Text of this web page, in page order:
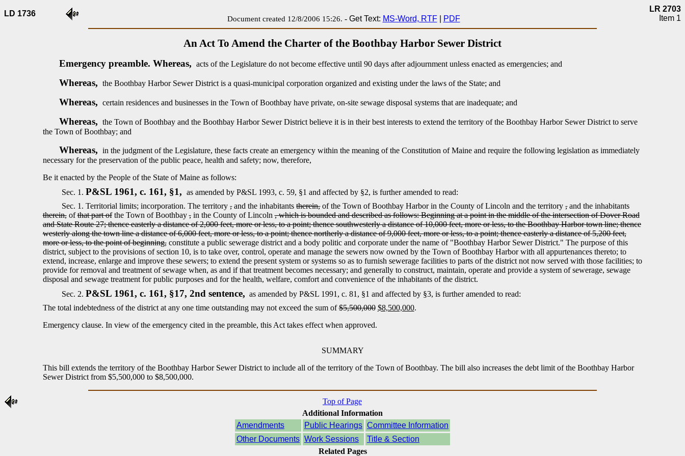
LD 1736
Document created 12/8/2006 15:26. - Get Text: MS-Word, RTF| PDF
LR 2703
Item 1
An Act To Amend the Charter of the Boothbay Harbor Sewer District
Emergency preamble. Whereas, acts of the Legislature do not become effective until 90 days after adjournment unless enacted as emergencies; and
Whereas, the Boothbay Harbor Sewer District is a quasi-municipal corporation organized and existing under the laws of the State; and
Whereas, certain residences and businesses in the Town of Boothbay have private, on-site sewage disposal systems that are inadequate; and
Whereas, the Town of Boothbay and the Boothbay Harbor Sewer District believe it is in their best interests to extend the territory of the Boothbay Harbor Sewer District to serve
the Town of Boothbay; and
Whereas, in the judgment of the Legislature, these facts create an emergency within the meaning of the Constitution of Maine and require the following legislation as immediately
necessary for the preservation of the public peace, health and safety; now, therefore,
Be it enacted by the People of the State of Maine as follows:
Sec. 1. P&SL 1961, c. 161, §1, as amended by P&SL 1993, c. 59, §1 and affected by §2,is further amended to read:
Sec. 1.Territorial limits; incorporation.The territory,and the inhabitantstherein,of the Town of Boothbay Harbor in the County of Lincoln and the territory,and the inhabitants
therein,ofthat part ofthe Town of Boothbay,in the County of Lincoln, which is bounded and described as follows: Beginning at a point in the middle of the intersection of Dover Road
and State Route 27; thence easterly a distance of 2,000 feet, more or less, to a point; thence southwesterly a distance of 10,000 feet, more or less, to the Boothbay Harbor town line; thence
westerly along the town line a distance of 6,000 feet, more or less, to a point; thence northerly a distance of 9,000 feet, more or less, to a point; thence easterly a distance of 5,200 feet,
more or less, to the point of beginning,constitute a public sewerage district and a body politic and corporate under the name of "Boothbay Harbor Sewer District." The purpose of this
district, subject to the provisions of section 10, is to take over, control, operate and manage the sewers now owned by the Town of Boothbay Harbor with all appurtenances thereto; to
extend, increase, enlarge and improve these sewers; to extend the present system or systems so as to furnish sewerage facilities to parts of the district not now served with those facilities; to
provide for removal and treatment of sewage when, as and if that treatment becomes necessary; and generally to construct, maintain, operate and provide a system of sewerage, sewage
disposal and sewage treatment for public purposes and for the health, welfare, comfort and convenience of the inhabitants of the district.
Sec. 2. P&SL 1961, c. 161, §17, 2nd sentence, as amended by P&SL 1991, c. 81, §1 and affected by §3, is further amended to read:
The total indebtedness of the district at any one time outstanding may not exceed the sum of$5,500,000 $8,500,000.
Emergency clause. In view of the emergency cited in the preamble, this Act takes effect when approved.
SUMMARY
This bill extends the territory of the Boothbay Harbor Sewer District to include all of the territory of the Town of Boothbay. The bill also increases the debt limit of the Boothbay Harbor
Sewer District from $5,500,000 to $8,500,000.
Top of Page
Additional Information
Amendments
Public Hearings Committee Information
Other Documents Work Sessions
Title & Section
Related Pages